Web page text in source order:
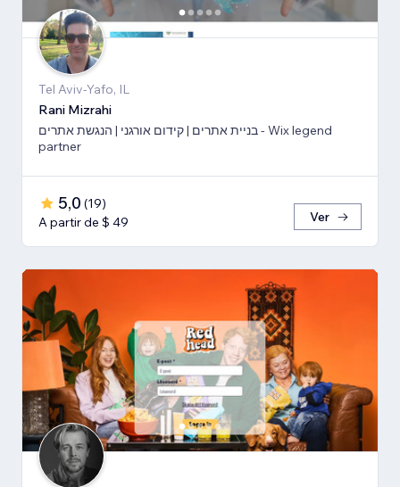
Tel Aviv-Yafo, IL
Rani Mizrahi
בניית אתרים | קידום אורגני | הנגשת אתרים - Wix legend
partner
5,0 (19)
A partir de $ 49
Ver